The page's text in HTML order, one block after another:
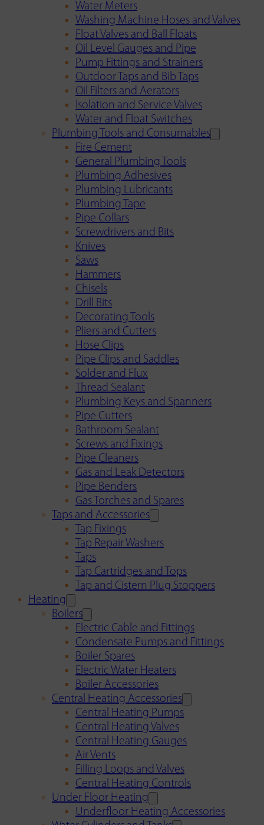
Water Meters
Washing Machine Hoses and Valves
Float Valves and Ball Floats
Oil Level Gauges and Pipe
Pump Fittings and Strainers
Outdoor Taps and Bib Taps
Oil Filters and Aerators
Isolation and Service Valves
Water and Float Switches
Plumbing Tools and Consumables
Fire Cement
General Plumbing Tools
Plumbing Adhesives
Plumbing Lubricants
Plumbing Tape
Pipe Collars
Screwdrivers and Bits
Knives
Saws
Hammers
Chisels
Drill Bits
Decorating Tools
Pliers and Cutters
Hose Clips
Pipe Clips and Saddles
Solder and Flux
Thread Sealant
Plumbing Keys and Spanners
Pipe Cutters
Bathroom Sealant
Screws and Fixings
Pipe Cleaners
Gas and Leak Detectors
Pipe Benders
Gas Torches and Spares
Taps and Accessories
Tap Fixings
Tap Repair Washers
Taps
Tap Cartridges and Tops
Tap and Cistern Plug Stoppers
Heating
Boilers
Electric Cable and Fittings
Condensate Pumps and Fittings
Boiler Spares
Electric Water Heaters
Boiler Accessories
Central Heating Accessories
Central Heating Pumps
Central Heating Valves
Central Heating Gauges
Air Vents
Filling Loops and Valves
Central Heating Controls
Under Floor Heating
Underfloor Heating Accessories